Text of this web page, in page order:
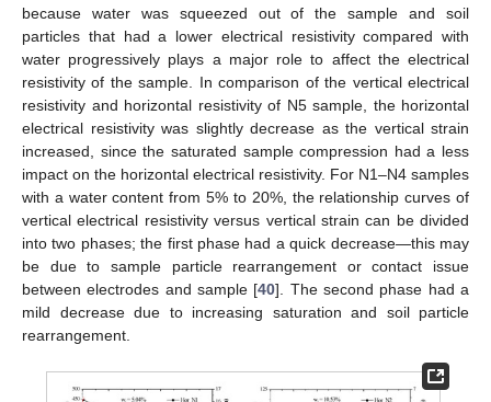
because water was squeezed out of the sample and soil
particles that had a lower electrical resistivity compared with
water progressively plays a major role to affect the electrical
resistivity of the sample. In comparison of the vertical electrical
resistivity and horizontal resistivity of N5 sample, the horizontal
electrical resistivity was slightly decrease as the vertical strain
increased, since the saturated sample compression had a less
impact on the horizontal electrical resistivity. For N1–N4 samples
with a water content from 5% to 20%, the relationship curves of
vertical electrical resistivity versus vertical strain can be divided
into two phases; the first phase had a quick decrease—this may
be due to sample particle rearrangement or contact issue
between electrodes and sample [40]. The second phase had a
mild decrease due to increasing saturation and soil particle
rearrangement.